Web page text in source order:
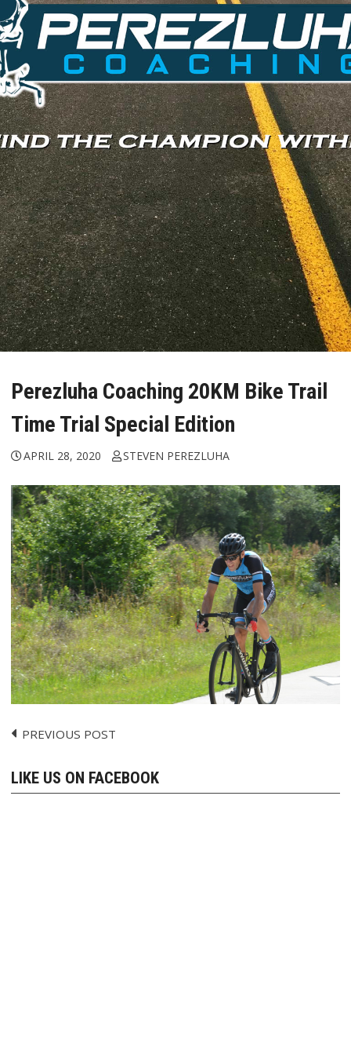
Perezluha Coaching 20KM Bike Trail
Time Trial Special Edition
APRIL 28, 2020 STEVEN PEREZLUHA
Post
navigation
PREVIOUS POST
LIKE US ON FACEBOOK